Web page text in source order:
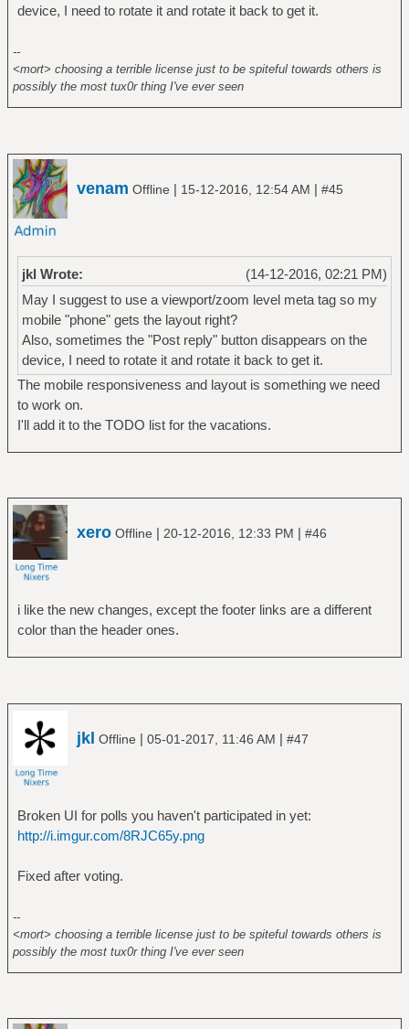
device, I need to rotate it and rotate it back to get it.
--
<mort> choosing a terrible license just to be spiteful towards others is
possibly the most tux0r thing I've ever seen
venam Offline | 15-12-2016, 12:54 AM | #45
(14-12-2016, 02:21 PM)
jkl Wrote:
May I suggest to use a viewport/zoom level meta tag so my
mobile "phone" gets the layout right?
Also, sometimes the "Post reply" button disappears on the
device, I need to rotate it and rotate it back to get it.
The mobile responsiveness and layout is something we need
to work on.
I'll add it to the TODO list for the vacations.
xero Offline | 20-12-2016, 12:33 PM | #46
i like the new changes, except the footer links are a different
color than the header ones.
jkl Offline | 05-01-2017, 11:46 AM | #47
Broken UI for polls you haven't participated in yet:
http://i.imgur.com/8RJC65y.png
Fixed after voting.
--
<mort> choosing a terrible license just to be spiteful towards others is
possibly the most tux0r thing I've ever seen